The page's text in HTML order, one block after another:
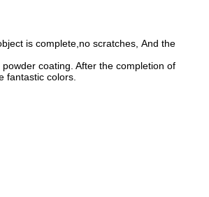
is complete,no scratches, And the
coating. After the completion of
fantastic colors.